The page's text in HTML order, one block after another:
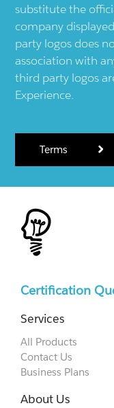
substitute the
company
party logos does
association with
third party logos
Experience.
Terms
Certification
Services
All Products
Contact Us
Business Plans
About Us